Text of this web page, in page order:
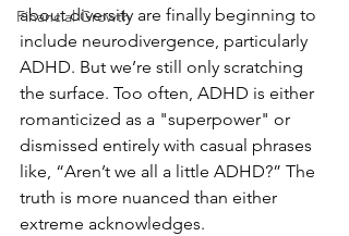
Financial Growth
about diversity are finally beginning to
include neurodivergence, particularly
ADHD. But we’re still only scratching
the surface. Too often, ADHD is either
romanticized as a "superpower" or
dismissed entirely with casual phrases
like, “Aren’t we all a little ADHD?” The
truth is more nuanced than either
extreme acknowledges.